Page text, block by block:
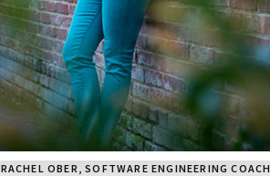
RACHEL OBER, SOFTWARE ENGINEERING COACH